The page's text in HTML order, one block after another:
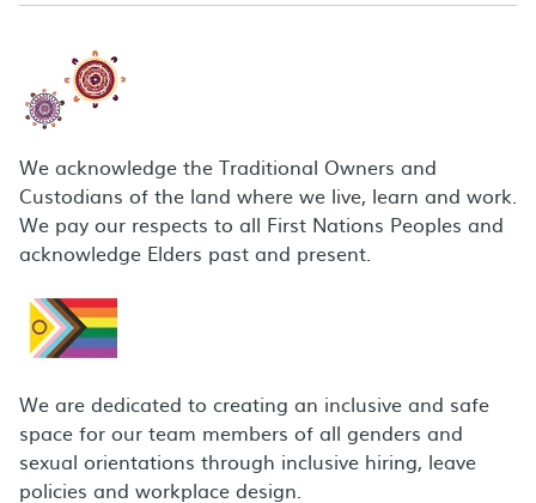
We acknowledge the Traditional Owners and
Custodians of the land where we live, learn and work.
We pay our respects to all First Nations Peoples and
acknowledge Elders past and present.
We are dedicated to creating an inclusive and safe
space for our team members of all genders and
sexual orientations through inclusive hiring, leave
policies and workplace design.